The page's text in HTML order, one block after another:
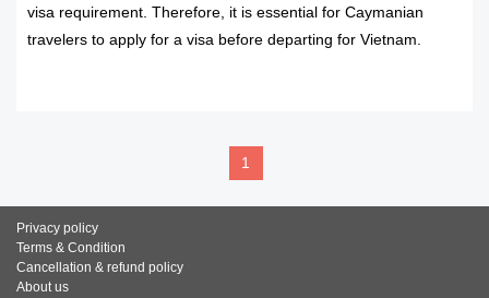
visa requirement. Therefore, it is essential for Caymanian
travelers to apply for a visa before departing for Vietnam.
1
Privacy policy
Terms & Condition
Cancellation & refund policy
About us